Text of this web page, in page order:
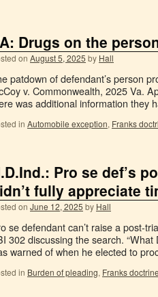
Drugs on the
on August 5, 2025 by Hall
patdown of defendant’s person
v. Commonwealth, 2025 Va.
was additional information they
in Automobile exception, Franks
Pro se def’s
fully appreciate
on June 12, 2025 by Hall
se defendant can’t raise a post-
302 discussing the search.
warned of when he elected to
in Burden of pleading, Franks doctrine